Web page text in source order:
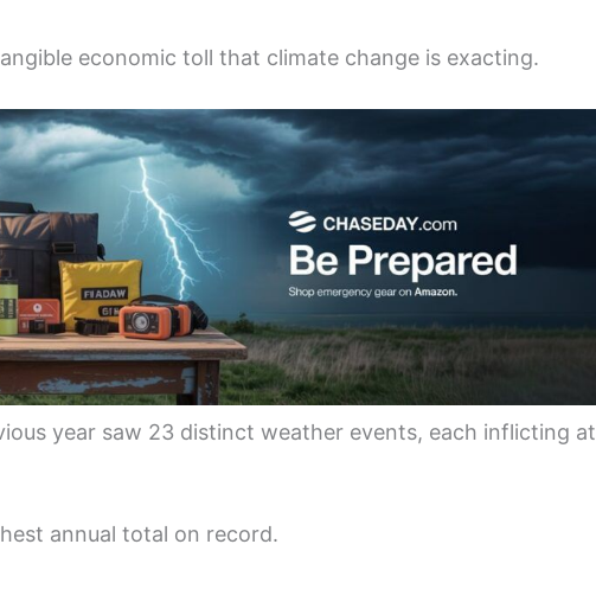
economic toll that climate change is exacting.
year saw 23 distinct weather events, each inflicting at
annual total on record.